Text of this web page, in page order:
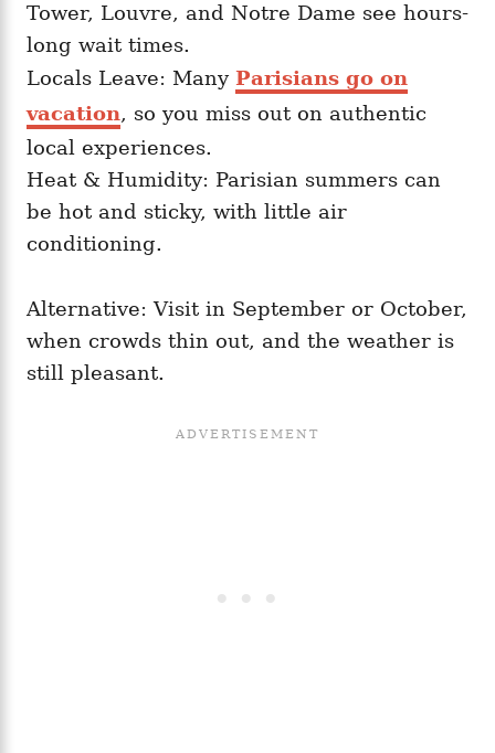
Tower, Louvre, and Notre Dame see hours-
long wait times.
Locals Leave: Many Parisians go on
vacation, so you miss out on authentic
local experiences.
Heat & Humidity: Parisian summers can
be hot and sticky, with little air
conditioning.
Alternative: Visit in September or October,
when crowds thin out, and the weather is
still pleasant.